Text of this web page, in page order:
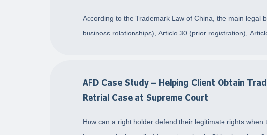
According to the Trademark Law of China, the main legal
business relationships), Article 30 (prior registration),
AFD Case Study – Helping Client Obtain
Retrial Case at Supreme Court
How can a right holder defend their legitimate rights